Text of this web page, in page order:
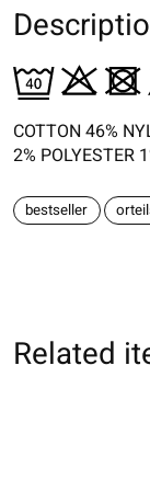
COTTON 46%
2% POLYESTER
bestseller
Related